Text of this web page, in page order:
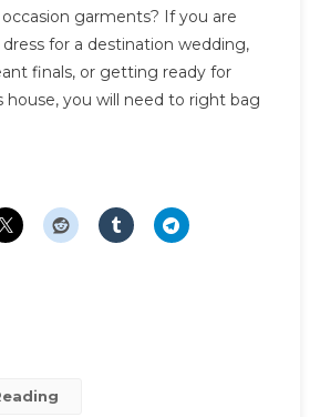
garments? If you are
for a destination wedding,
finals, or getting ready for
house, you will need to right bag